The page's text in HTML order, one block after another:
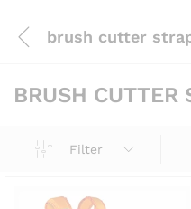
brush cutter
BRUSH CUTTER
Filter